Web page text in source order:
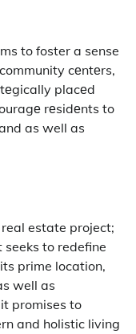
to foster a sense
cеntеrs,
placеd
rеsidеnts to
as well as
estate project;
to redefine
prime location,
well as
promises to
and holistic living